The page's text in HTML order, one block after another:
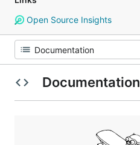
Open Source Insights
Documentation